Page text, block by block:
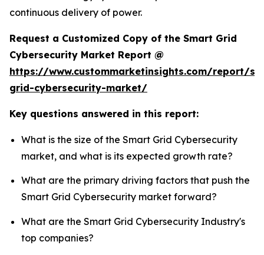
continuous delivery of power.
Request a Customized Copy of the Smart Grid
Cybersecurity Market Report @
https://www.custommarketinsights.com/report/
grid-cybersecurity-market/
Key questions answered in this report:
What is the size of the Smart Grid Cybersecurity
market, and what is its expected growth rate?
What are the primary driving factors that push the
Smart Grid Cybersecurity market forward?
What are the Smart Grid Cybersecurity Industry's
top companies?